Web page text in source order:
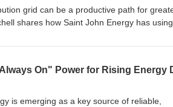
grid can be a productive path for
shares how Saint John Energy has
demand with the lowest rates in the
software solutions. Listen in to this
and economically.
is emerging as a key source of reliable,